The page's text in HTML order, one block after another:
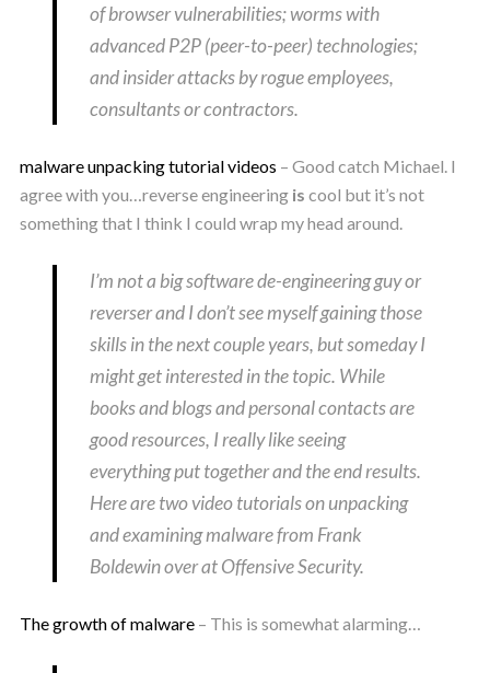
of browser vulnerabilities; worms with
advanced P2P (peer-to-peer) technologies;
and insider attacks by rogue employees,
consultants or contractors.
malware unpacking tutorial videos – Good catch Michael. I
agree with you…reverse engineering is cool but it’s not
something that I think I could wrap my head around.
I’m not a big software de-engineering guy or
reverser and I don’t see myself gaining those
skills in the next couple years, but someday I
might get interested in the topic. While
books and blogs and personal contacts are
good resources, I really like seeing
everything put together and the end results.
Here are two video tutorials on unpacking
and examining malware from Frank
Boldewin over at Offensive Security.
The growth of malware– This is somewhat alarming…